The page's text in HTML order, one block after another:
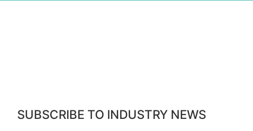
SUBSCRIBE TO INDUSTRY NEWS